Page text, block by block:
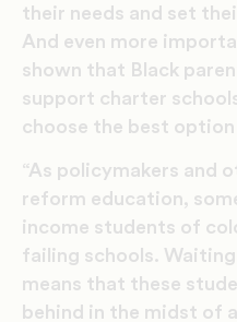
their needs and set
And even more
shown that Black
support charter
choose the best
“As policymakers and
reform education,
income students of
failing schools.
means that these
behind in the midst of